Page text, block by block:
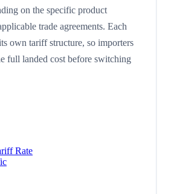
on the specific product
trade agreements. Each
own tariff structure, so importers
full landed cost before switching
Rate